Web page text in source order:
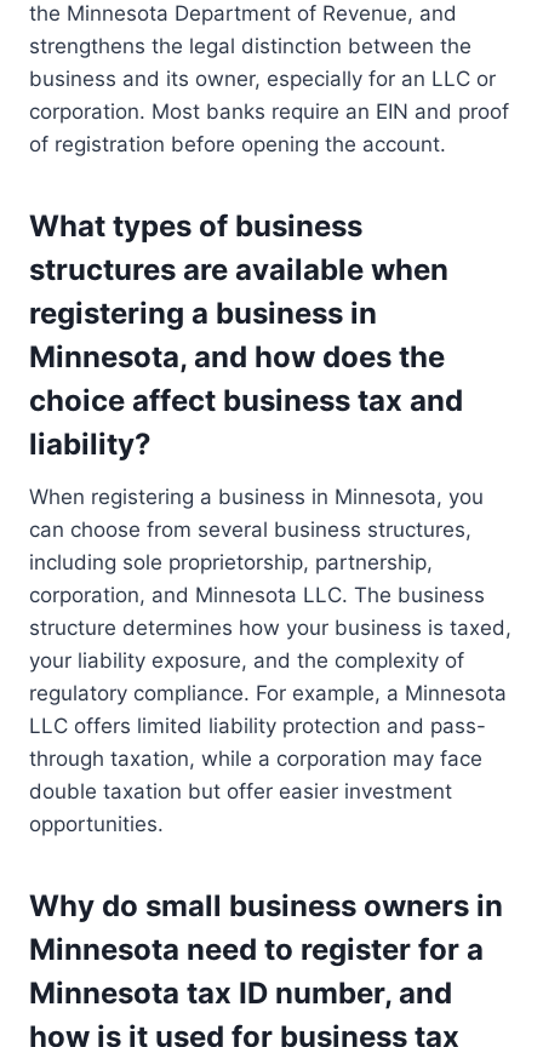
the Minnesota Department of Revenue, and
strengthens the legal distinction between the
business and its owner, especially for an LLC or
corporation. Most banks require an EIN and proof
of registration before opening the account.
What types of business
structures are available when
registering a business in
Minnesota, and how does the
choice affect business tax and
liability?
When registering a business in Minnesota, you
can choose from several business structures,
including sole proprietorship, partnership,
corporation, and Minnesota LLC. The business
structure determines how your business is taxed,
your liability exposure, and the complexity of
regulatory compliance. For example, a Minnesota
LLC offers limited liability protection and pass-
through taxation, while a corporation may face
double taxation but offer easier investment
opportunities.
Why do small business owners in
Minnesota need to register for a
Minnesota tax ID number, and
how is it used for business tax